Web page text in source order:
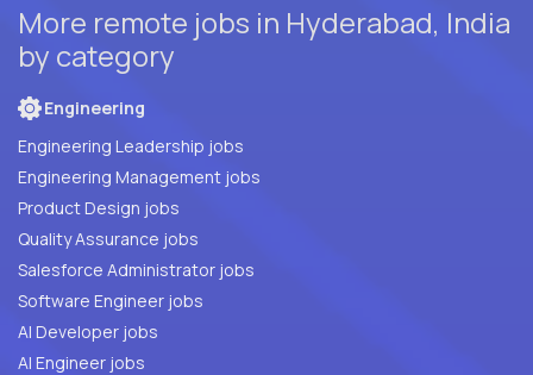
More remote jobs in Hyderabad, India
by category
Engineering
Engineering Leadership jobs
Engineering Management jobs
Product Design jobs
Quality Assurance jobs
Salesforce Administrator jobs
Software Engineer jobs
AI Developer jobs
AI Engineer jobs